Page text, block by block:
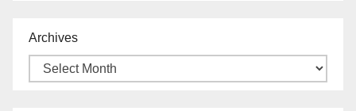
Archives